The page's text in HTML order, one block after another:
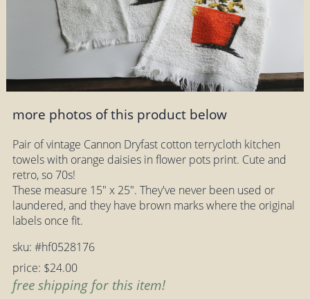
more photos of this product below
Pair of vintage Cannon Dryfast cotton terrycloth kitchen
towels with orange daisies in flower pots print. Cute and
retro, so 70s!
These measure 15" x 25". They've never been used or
laundered, and they have brown marks where the original
labels once fit.
sku: #hf0528176
price: $24.00
free shipping for this item!